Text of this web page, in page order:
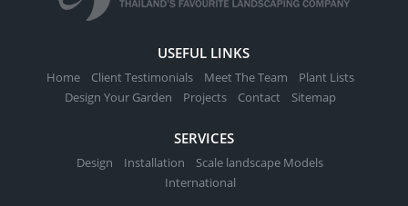
USEFUL LINKS
Home Client Testimonials Meet The Team
Plant Lists
Design Your Garden
Projects Contact Sitemap
SERVICES
Design Installation
Scale landscape Models
International